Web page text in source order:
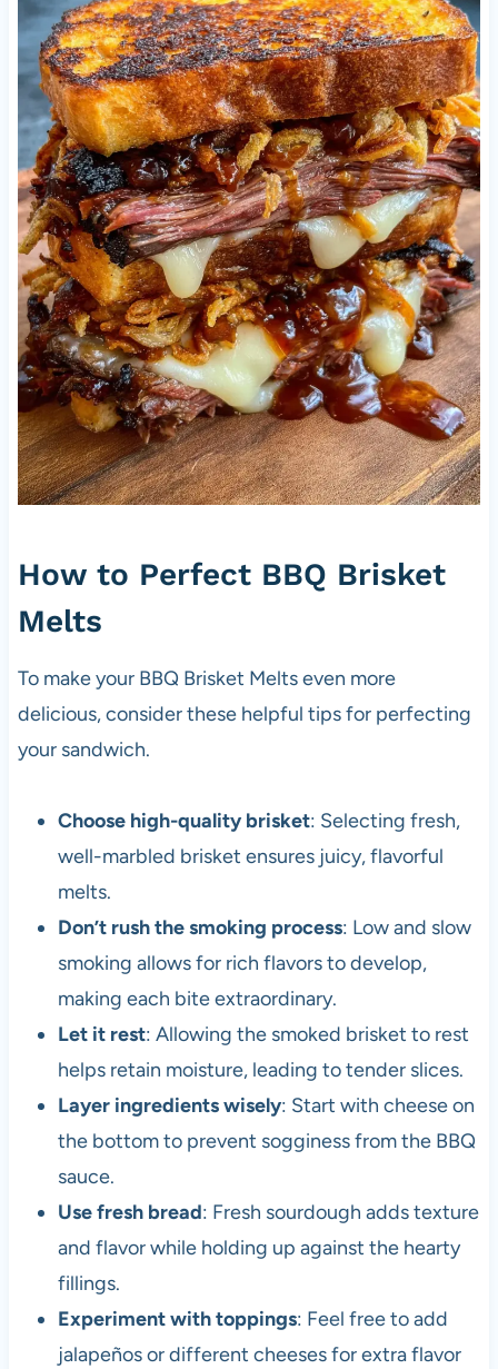
How to Perfect BBQ Brisket
Melts
To make your BBQ Brisket Melts even more
delicious, consider these helpful tips for perfecting
your sandwich.
Choose high-quality brisket: Selecting fresh,
well-marbled brisket ensures juicy, flavorful
melts.
Don’t rush the smoking process: Low and slow
smoking allows for rich flavors to develop,
making each bite extraordinary.
Let it rest: Allowing the smoked brisket to rest
helps retain moisture, leading to tender slices.
Layer ingredients wisely: Start with cheese on
the bottom to prevent sogginess from the BBQ
sauce.
Use fresh bread: Fresh sourdough adds texture
and flavor while holding up against the hearty
fillings.
Experiment with toppings: Feel free to add
jalapeños or different cheeses for extra flavor